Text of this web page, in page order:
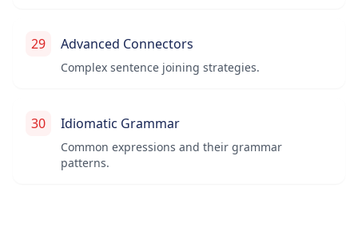
29 Advanced Connectors
Complex sentence joining strategies.
30 Idiomatic Grammar
Common expressions and their grammar
patterns.